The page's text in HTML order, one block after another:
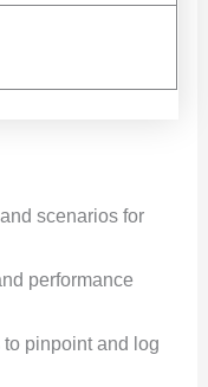
scenarios for
performance
pinpoint and log